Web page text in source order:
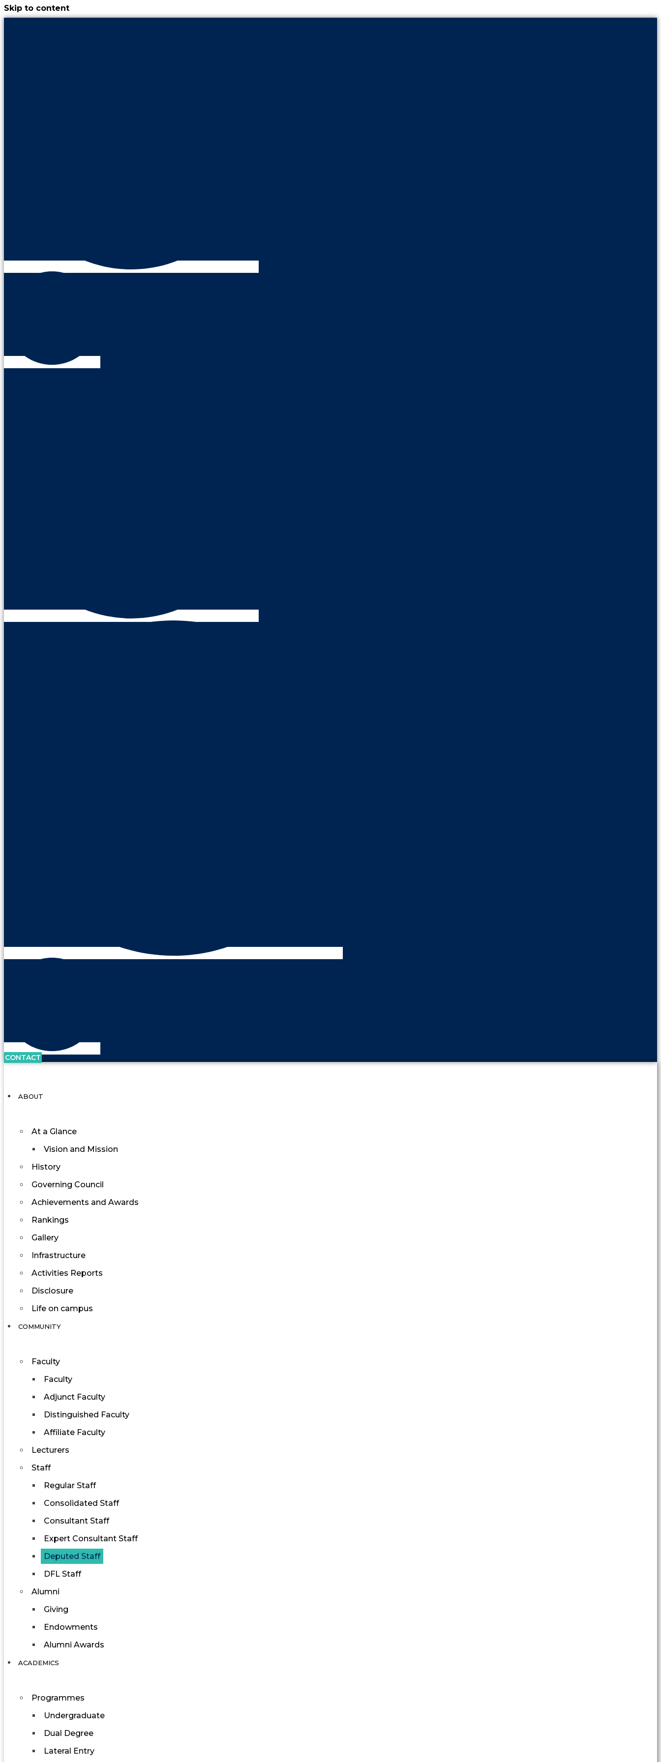
Skip to content
CONTACT
ABOUT
At a Glance
Vision and Mission
History
Governing Council
Achievements and Awards
Rankings
Gallery
Infrastructure
Activities Reports
Disclosure
Life on campus
COMMUNITY
Faculty
Faculty
Adjunct Faculty
Distinguished Faculty
Affiliate Faculty
Lecturers
Staff
Regular Staff
Consolidated Staff
Consultant Staff
Expert Consultant Staff
Deputed Staff
DFL Staff
Alumni
Giving
Endowments
Alumni Awards
ACADEMICS
Programmes
Undergraduate
Dual Degree
Lateral Entry